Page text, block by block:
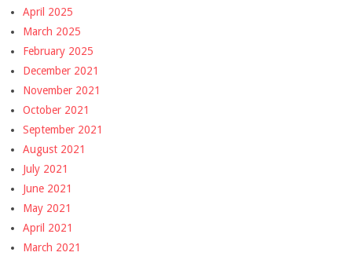
April 2025
March 2025
February 2025
December 2021
November 2021
October 2021
September 2021
August 2021
July 2021
June 2021
May 2021
April 2021
March 2021